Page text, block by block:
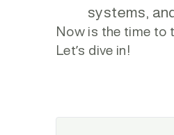
systems,
Now is the time to
Let’s dive in!